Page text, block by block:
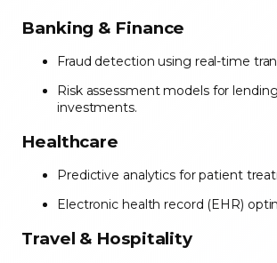
Banking & Finance
Fraud detection using real-time
Risk assessment models for
investments.
Healthcare
Predictive analytics for patient
Electronic health record (EHR)
Travel & Hospitality